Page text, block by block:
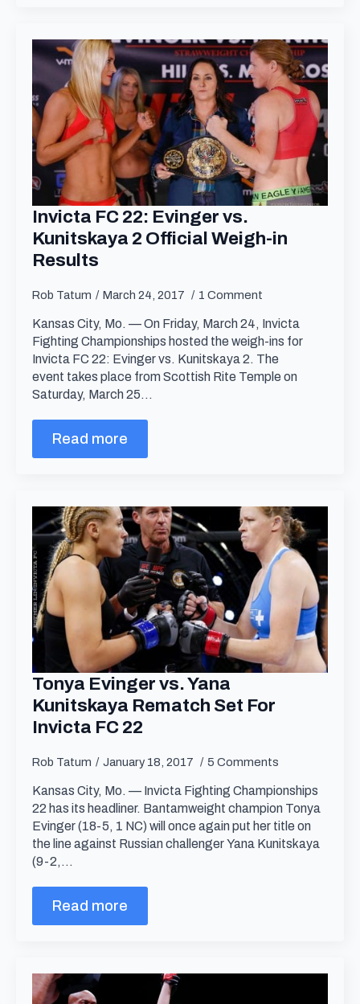
Invicta FC 22: Evinger vs.
Kunitskaya 2 Official Weigh-in
Results
Rob Tatum March 24, 2017 1 Comment
Kansas City, Mo. — On Friday, March 24, Invicta
Fighting Championships hosted the weigh-ins for
Invicta FC 22: Evinger vs. Kunitskaya 2. The
event takes place from Scottish Rite Temple on
Saturday, March 25…
Read more
Tonya Evinger vs. Yana
Kunitskaya Rematch Set For
Invicta FC 22
Rob Tatum January 18, 2017 5 Comments
Kansas City, Mo. — Invicta Fighting Championships
22 has its headliner. Bantamweight champion Tonya
Evinger (18-5, 1 NC) will once again put her title on
the line against Russian challenger Yana Kunitskaya
(9-2,…
Read more